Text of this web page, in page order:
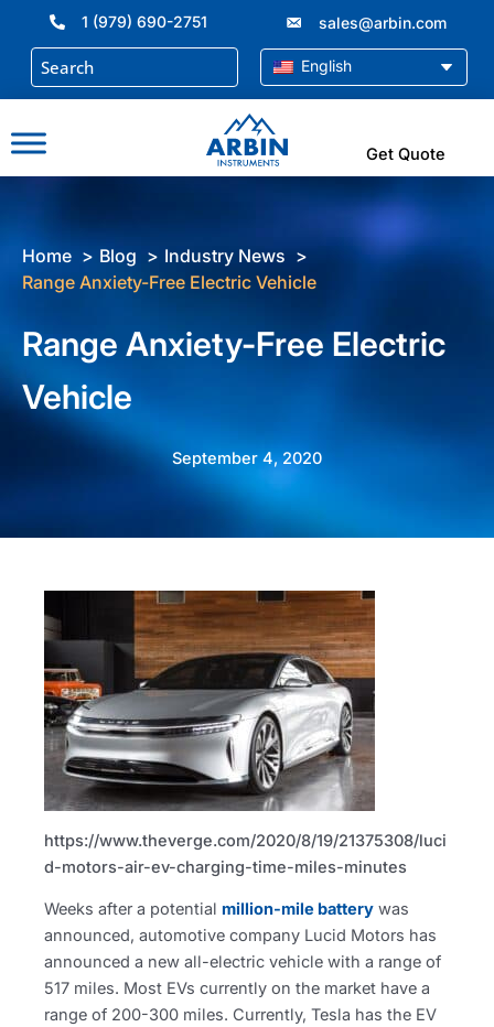
content
1 (979) 690-2751 sales@arbin.com
English
Get Quote
Home Blog
Industry News
Range Anxiety-Free Electric Vehicle
Range Anxiety-Free Electric
Vehicle
September 4, 2020
https://www.theverge.com/2020/8/19/21375308/luci
d-motors-air-ev-charging-time-miles-minutes
Weeks after a potential million-mile battery was
announced, automotive company Lucid Motors has
announced a new all-electric vehicle with a range of
517 miles. Most EVs currently on the market have a
range of 200-300 miles. Currently, Tesla has the EV